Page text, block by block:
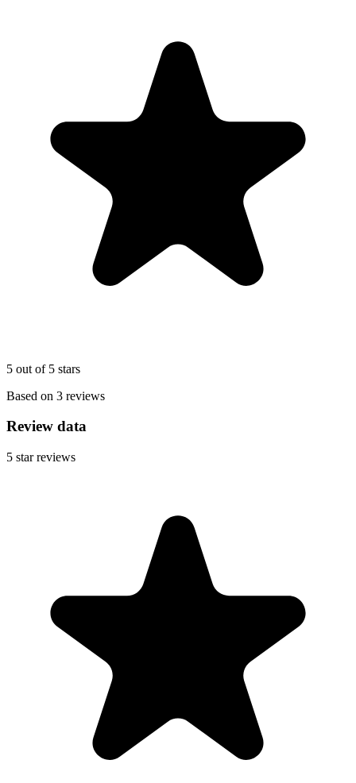
5 out of 5 stars
Based on 3 reviews
Review data
5 star reviews